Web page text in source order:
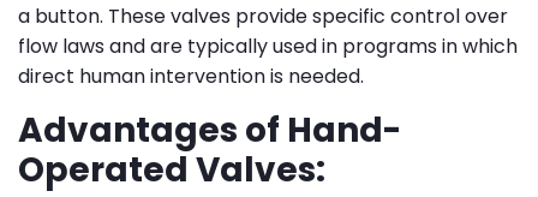
a button. These valves provide specific control over
flow laws and are typically used in programs in which
direct human intervention is needed.
Advantages of Hand-
Operated Valves: